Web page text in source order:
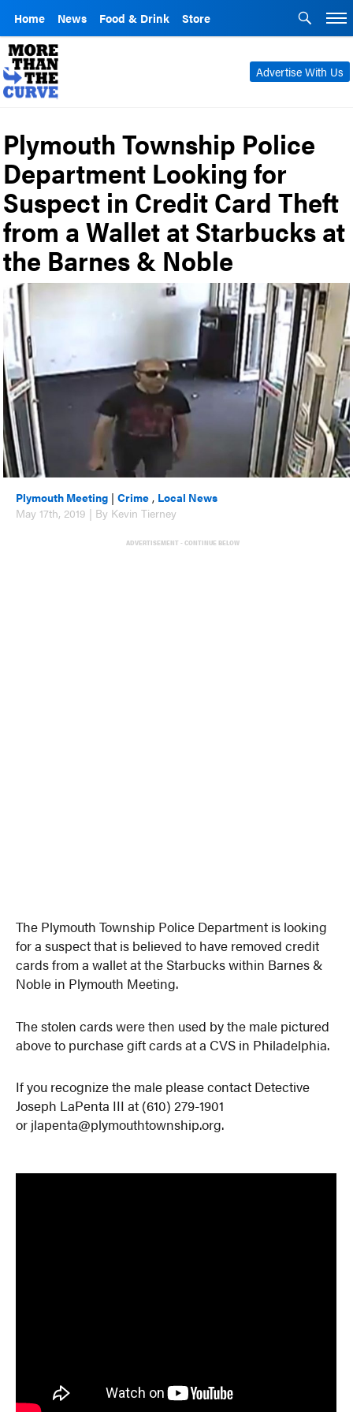
Home News Food & Drink Store
Advertise With Us
Plymouth Township Police
Department Looking for
Suspect in Credit Card Theft
from a Wallet at Starbucks at
the Barnes & Noble
Plymouth Meeting |Crime , Local News
May 17th, 2019 | By Kevin Tierney
ADVERTISEMENT - CONTINUE BELOW
The Plymouth Township Police Department is looking
for a suspect that is believed to have removed credit
cards from a wallet at the Starbucks within Barnes &
Noble in Plymouth Meeting.
The stolen cards were then used by the male pictured
above to purchase gift cards at a CVS in Philadelphia.
If you recognize the male please contact Detective
Joseph LaPenta III at (610) 279-1901
or jlapenta@plymouthtownship.org.